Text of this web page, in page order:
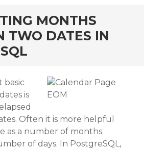
MONTHS
TWO DATES IN
basic
is
Often it is more helpful
as a number of months
of days. In PostgreSQL,